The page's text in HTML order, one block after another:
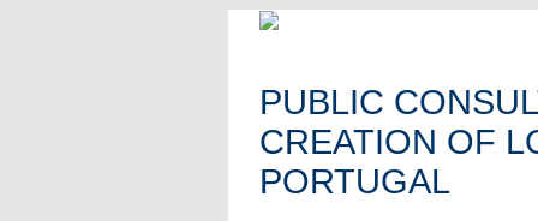
PUBLIC
CREATION OF
PORTUGAL